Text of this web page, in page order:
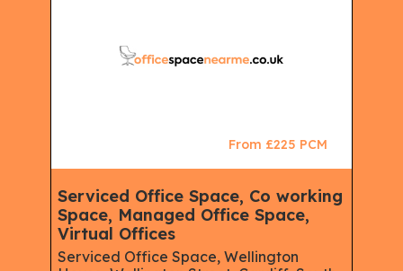
From £225 PCM
Serviced Office Space, Co working
Space, Managed Office Space,
Virtual Offices
Serviced Office Space, Wellington